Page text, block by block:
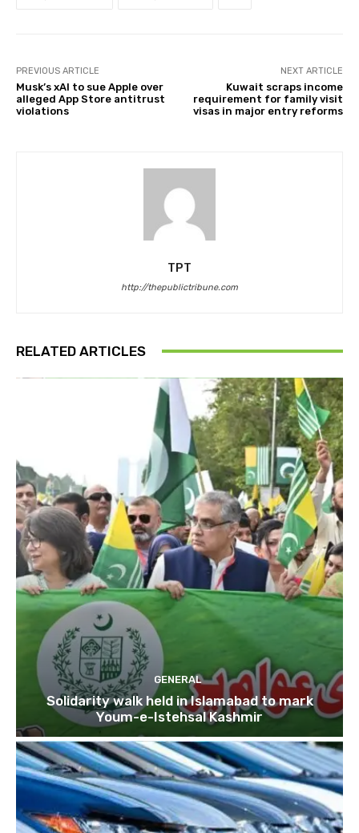
PREVIOUS ARTICLE
Musk’s xAI to sue Apple over
alleged App Store antitrust
violations
NEXT ARTICLE
Kuwait scraps income
requirement for family visit
visas in major entry reforms
TPT
http://thepublictribune.com
RELATED ARTICLES
GENERAL
Solidarity walk held in Islamabad to mark
Youm-e-Istehsal Kashmir